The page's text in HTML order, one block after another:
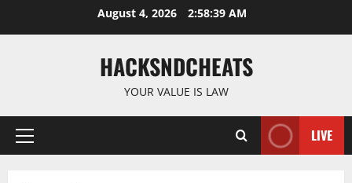
August 4, 2026 2:58:40 AM
HACKSNDCHEATS
YOUR VALUE IS LAW
Primary
LIVE